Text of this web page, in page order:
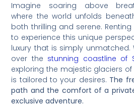
Imagine soaring above
where the world unfolds
both thrilling and serene.
to experience this unique
luxury that is simply unmatched.
over the stunning coastline of
exploring the majestic glaciers of
is tailored to your desires. The
path and the comfort of a
exclusive adventure.